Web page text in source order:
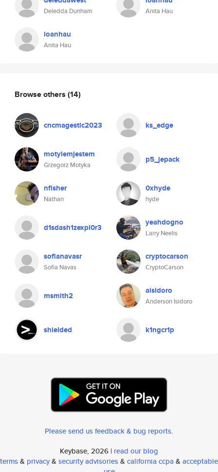
Deledda Dunham
ioanhau
Anita Hau
Anita Hau
Browse others (14)
cncmagestic2023 ks_edge
motylemjestem
Grzegorz Motyka
p5_jepack
nfisher
Nathan
0xhyde
hyde
d1sdash1zexpl0r3 yeahdogno
Larry Neelis
sofianavasr
Sofia Navas
cryptocarson
CryptoCarson
msmith2 aisidoro
Anderson Isidoro
shielded k1ngcr1p
Please send us feedback & bug reports.
Keybase, 2026 | read our blog
terms& privacy& security advisories& california ccpa & acceptable